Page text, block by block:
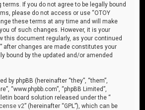
terms. If you do not agree to be legally bound
please do not access or use “OTOY
these terms at any time and will make
of such changes. However, it is your
this document regularly, as your continued
after changes are made constitutes your
bound by the updated and/or amended
by phpBB (hereinafter “they”, “them”,
“www.phpbb.com”, “phpBB Limited”,
board solution released under the “
v2” (hereinafter “GPL”), which can be